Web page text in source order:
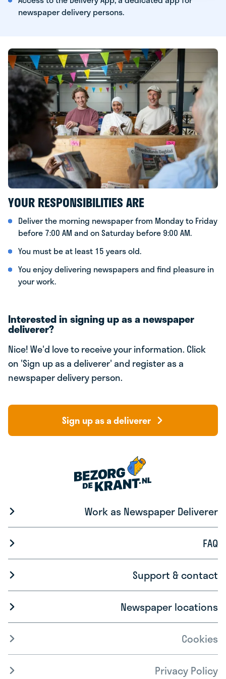
newspaper delivery persons.
YOUR RESPONSIBILITIES ARE
Deliver the morning newspaper from Monday to Friday
before 7:00 AM and on Saturday before 9:00 AM.
You must be at least 15 years old.
You enjoy delivering newspapers and find pleasure in
your work.
Interested in signing up as a newspaper
deliverer?
Nice! We'd love to receive your information. Click
on 'Sign up as a deliverer' and register as a
newspaper delivery person.
Sign up as a deliverer
Work as Newspaper Deliverer
FAQ
Support & contact
Newspaper locations
Cookies
Privacy Policy